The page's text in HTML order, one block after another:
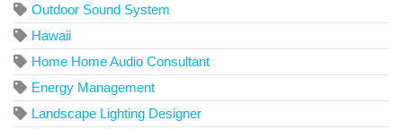
Outdoor Sound System
Hawaii
Home Home Audio Consultant
Energy Management
Landscape Lighting Designer